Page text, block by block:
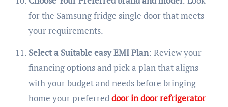
for the Samsung fridge single door that meets
your requirements.
Select a Suitable easy EMI Plan: Review your
financing options and pick a plan that aligns
with your budget and needs before bringing
home your preferreddoor in door refrigerator